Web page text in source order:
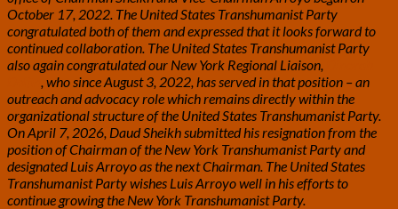
October 17, 2022. The United States Transhumanist Party
congratulated both of them and expressed that it looks forward to
continued collaboration. The United States Transhumanist Party
also again congratulated our New York Regional Liaison,
, who since August 3, 2022, has served in that position – an
outreach and advocacy role which remains directly within the
organizational structure of the United States Transhumanist Party.
On April 7, 2026, Daud Sheikh submitted his resignation from the
position of Chairman of the New York Transhumanist Party and
designated Luis Arroyo as the next Chairman. The United States
Transhumanist Party wishes Luis Arroyo well in his efforts to
continue growing the New York Transhumanist Party.